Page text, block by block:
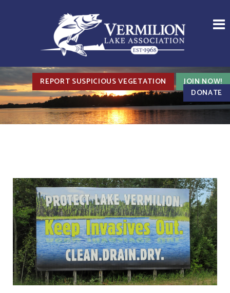
REPORT SUSPICIOUS VEGETATION
JOIN NOW!
DONATE